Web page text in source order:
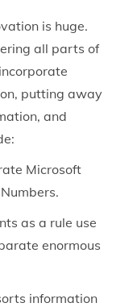
is huge.
all parts of
putting away
and
Microsoft
as a rule use
enormous
information